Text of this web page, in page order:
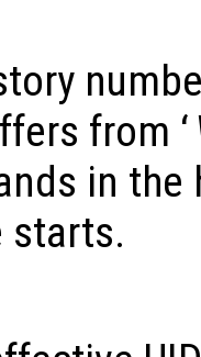
from ‘
in the
starts.